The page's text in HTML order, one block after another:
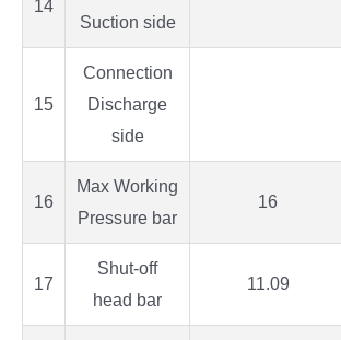
14
Suction side
15
Connection
Discharge
side
16
Max Working
Pressure bar
16
17
Shut-off
head bar
11.09